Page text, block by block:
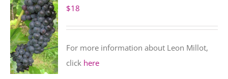
ADD TO
CART
$18
For more information about Leon Millot,
click here